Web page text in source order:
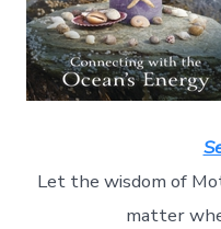
Let the wisdom of
matter